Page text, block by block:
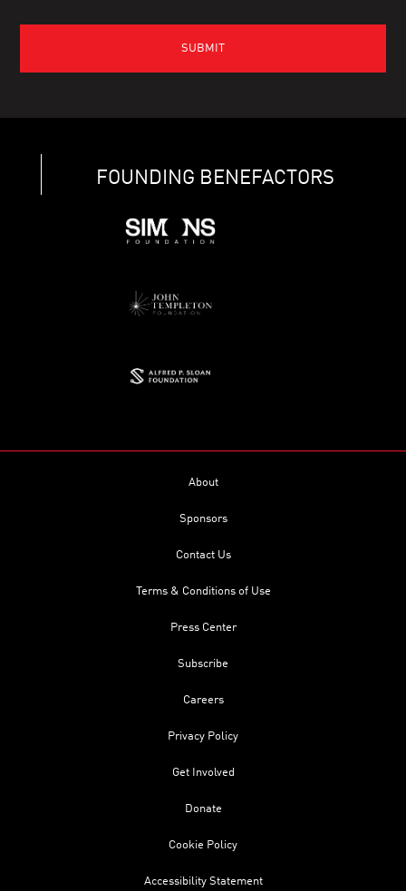
FOUNDING BENEFACTORS
About
Sponsors
Contact Us
Terms & Conditions of Use
Press Center
Subscribe
Careers
Privacy Policy
Get Involved
Donate
Cookie Policy
Accessibility Statement